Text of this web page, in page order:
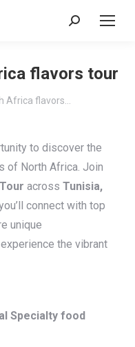
Search:
flavors tour
Africa flavors…
to discover the
of North Africa. Join
across Tunisia,
connect with top
unique
the vibrant
Specialty food